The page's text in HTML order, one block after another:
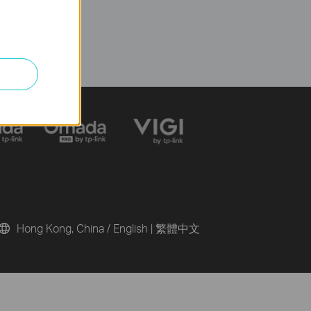
Hong Kong, China / English | 繁體中文